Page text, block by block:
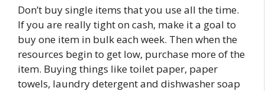
Don’t buy single items that you use all the time.
If you are really tight on cash, make it a goal to
buy one item in bulk each week. Then when the
resources begin to get low, purchase more of the
item. Buying things like toilet paper, paper
towels, laundry detergent and dishwasher soap